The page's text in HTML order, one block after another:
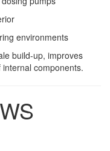
environments
build-up, improves
components.